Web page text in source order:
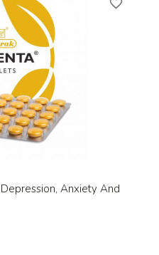
Anxiety And
favorite_border